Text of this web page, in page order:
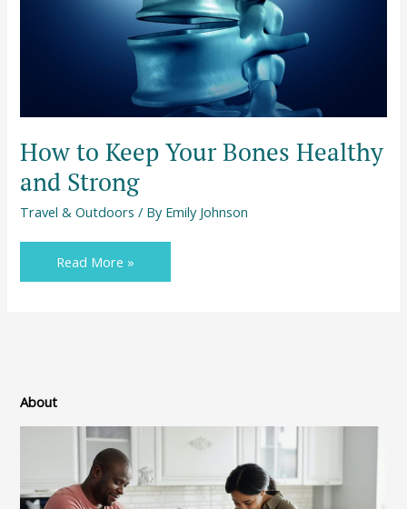
How to Keep Your Bones Healthy
and Strong
Travel & Outdoors / By Emily Johnson
Read More »
About